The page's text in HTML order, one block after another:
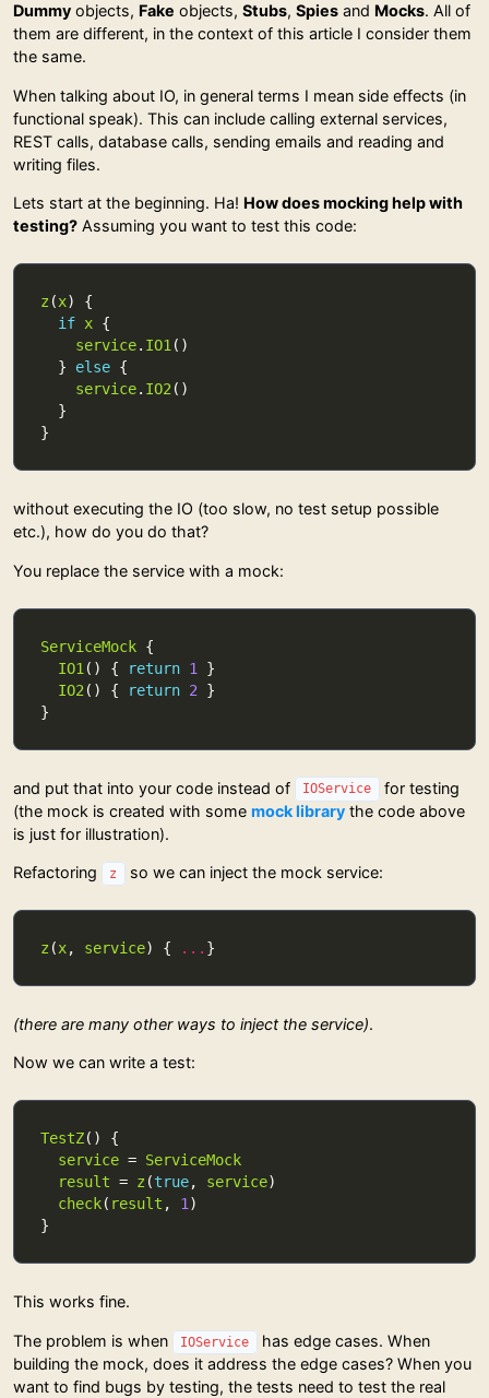
Dummy objects, Fake objects, Stubs, Spies and Mocks. All of
them are different, in the context of this article I consider them
the same.
When talking about IO, in general terms I mean side effects (in
functional speak). This can include calling external services,
REST calls, database calls, sending emails and reading and
writing files.
Lets start at the beginning. Ha! How does mocking help with
testing? Assuming you want to test this code:
z (x
if x
service. IO1
  }
else
service. IO2
without executing the IO (too slow, no test setup possible
etc.), how do you do that?
You replace the service with a mock:
ServiceMock
IO1 () { return 1
IO2 () { return 2
and put that into your code instead of IOService
for testing
(the mock is created with some mock library the code above
is just for illustration).
Refactoring z so we can inject the mock service:
z (x, service) { ...
(there are many other ways to inject the service).
Now we can write a test:
TestZ
service = ServiceMock
result = z (true, service
check( result , 1
This works fine.
The problem is when IOService
has edge cases. When
building the mock, does it address the edge cases? When you
want to find bugs by testing, the tests need to test the real